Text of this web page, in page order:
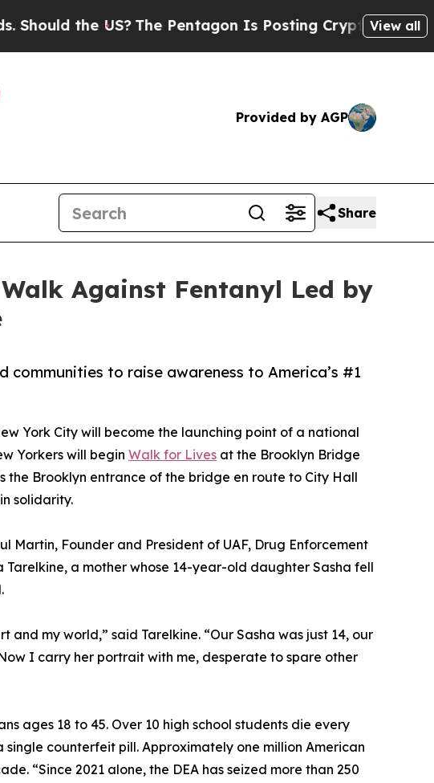
the US?The Pentagon Is Posting Cryptic Biblical View all
Provided by AGP
Share
Against Fentanyl Led by
to raise awareness to America’s #1
York City will become the launching point of a national
Yorkers will begin Walk for Lives at the Brooklyn Bridge
the Brooklyn entrance of the bridge en route to City Hall
solidarity.
Martin, Founder and President of UAF, Drug Enforcement
a mother whose 14-year-old daughter Sasha fell
my world,” said Tarelkine. “Our Sasha was just 14, our
I carry her portrait with me, desperate to spare other
ages 18 to 45. Over 10 high school students die every
counterfeit pill. Approximately one million American
“Since 2021 alone, the DEA has seized more than 250